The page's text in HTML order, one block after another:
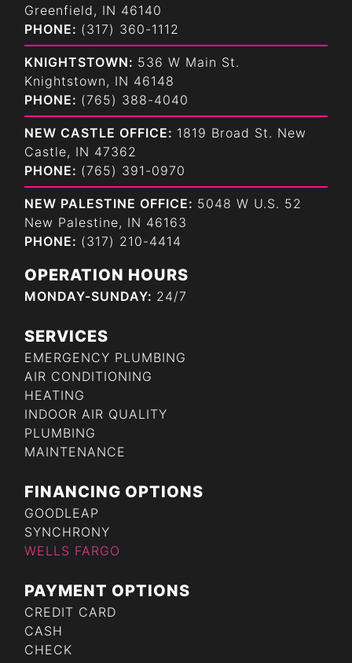
Greenfield, IN 46140
PHONE: (317) 360-1112
KNIGHTSTOWN: 536 W Main St.
Knightstown, IN 46148
PHONE: (765) 388-4040
NEW CASTLE OFFICE: 1819 Broad St. New
Castle, IN 47362
PHONE: (765) 391-0970
NEW PALESTINE OFFICE: 5048 W U.S. 52
New Palestine, IN 46163
PHONE: (317) 210-4414
OPERATION HOURS
MONDAY-SUNDAY: 24/7
SERVICES
EMERGENCY PLUMBING
AIR CONDITIONING
HEATING
INDOOR AIR QUALITY
PLUMBING
MAINTENANCE
FINANCING OPTIONS
GOODLEAP
SYNCHRONY
WELLS FARGO
PAYMENT OPTIONS
CREDIT CARD
CASH
CHECK